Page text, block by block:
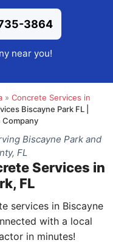
3864
near you!
» Concrete Services in
Biscayne Park FL |
Company
Biscayne Park and
FL
Services in
FL
services in Biscayne
with a local
in minutes!